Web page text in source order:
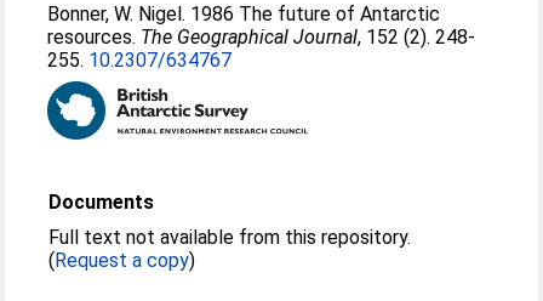
Bonner, W. Nigel. 1986 The future of Antarctic
resources. The Geographical Journal, 152 (2). 248-
255. 10.2307/634767
Documents
Full text not available from this repository.
(Request a copy)